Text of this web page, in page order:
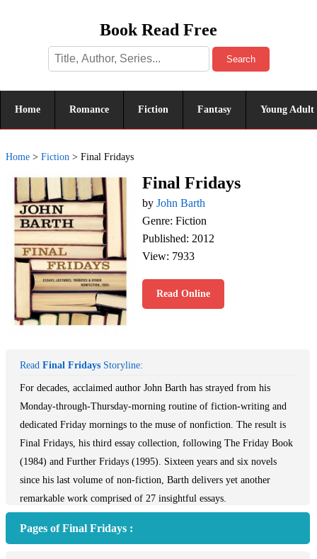
Book Read Free
Search
Home Romance Fiction Fantasy Young Adult
Home > Fiction > Final Fridays
Final Fridays
by John Barth
Genre: Fiction
Published: 2012
View: 7933
Read Online
Read Final Fridays Storyline:
For decades, acclaimed author John Barth has strayed from his
Monday-through-Thursday-morning routine of fiction-writing and
dedicated Friday mornings to the muse of nonfiction. The result is
Final Fridays, his third essay collection, following The Friday Book
(1984) and Further Fridays (1995). Sixteen years and six novels
since his last volume of non-fiction, Barth delivers yet another
remarkable work comprised of 27 insightful essays.
of the art, to tributes to writer-friends and family members, this
Pages of Final Fridays :